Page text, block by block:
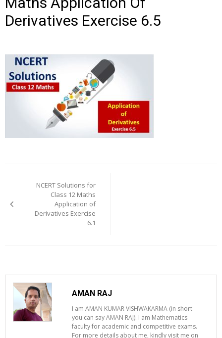
Derivatives Exercise 6.5
navigation
NCERT Solutions for
Class 12 Maths
Application of
Derivatives Exercise
6.1
AMAN RAJ
I am AMAN KUMAR VISHWAKARMA (in short
you can say AMAN RAJ). I am Mathematics
faculty for academic and competitive exams.
For more details about me, kindly visit me on